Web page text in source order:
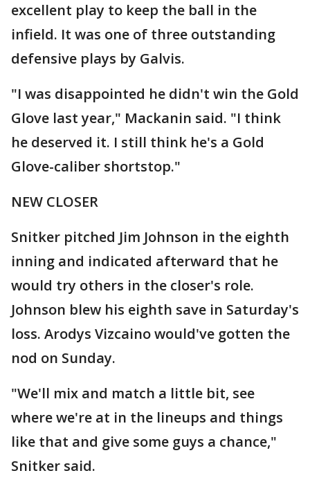
excellent play to keep the ball in the
infield. It was one of three outstanding
defensive plays by Galvis.
"I was disappointed he didn't win the Gold
Glove last year," Mackanin said. "I think
he deserved it. I still think he's a Gold
Glove-caliber shortstop."
NEW CLOSER
Snitker pitched Jim Johnson in the eighth
inning and indicated afterward that he
would try others in the closer's role.
Johnson blew his eighth save in Saturday's
loss. Arodys Vizcaino would've gotten the
nod on Sunday.
"We'll mix and match a little bit, see
where we're at in the lineups and things
like that and give some guys a chance,"
Snitker said.